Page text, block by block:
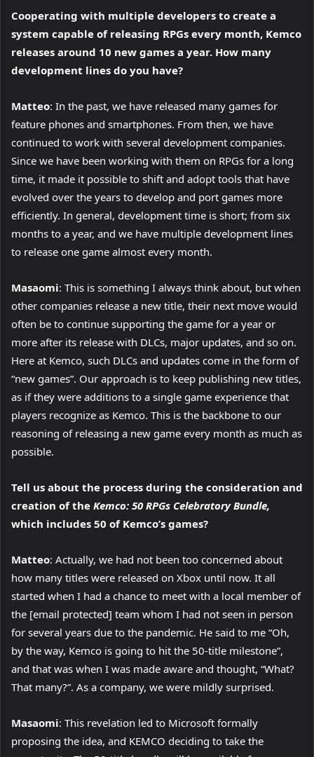
Cooperating with multiple developers to create a
system capable of releasing RPGs every month, Kemco
releases around 10 new games a year. How many
development lines do you have?
Matteo: In the past, we have released many games for
feature phones and smartphones. From then, we have
continued to work with several development companies.
Since we have been working with them on RPGs for a long
time, it made it possible to shift and adopt tools that have
evolved over the years to develop and port games more
efficiently. In general, development time is short; from six
months to a year, and we have multiple development lines
to release one game almost every month.
Masaomi: This is something I always think about, but when
other companies release a new title, their next move would
often be to continue supporting the game for a year or
more after its release with DLCs, major updates, and so on.
Here at Kemco, such DLCs and updates come in the form of
“new games”. Our approach is to keep publishing new titles,
as if they were additions to a single game experience that
players recognize as Kemco. This is the backbone to our
reasoning of releasing a new game every month as much as
possible.
Tell us about the process during the consideration and
creation of the Kemco: 50 RPGs Celebratory Bundle,
which includes 50 of Kemco’s games?
Matteo: Actually, we had not been too concerned about
how many titles were released on Xbox until now. It all
started when I had a chance to meet with a local member of
the [email protected] team whom I had not seen in person
for several years due to the pandemic. He said to me “Oh,
by the way, Kemco is going to hit the 50-title milestone”,
and that was when I was made aware and thought, “What?
That many?”. As a company, we were mildly surprised.
Masaomi: This revelation led to Microsoft formally
proposing the idea, and KEMCO deciding to take the